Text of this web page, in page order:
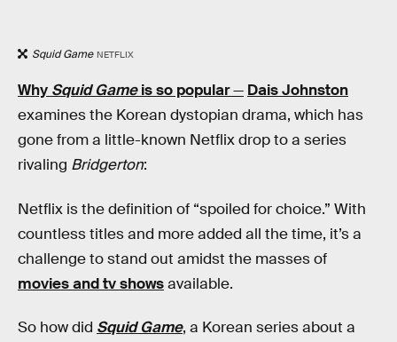
Squid Game NETFLIX
Why Squid Gameis so popular— Dais Johnston
examines the Korean dystopian drama, which has
gone from a little-known Netflix drop to a series
rivaling Bridgerton:
Netflix is the definition of “spoiled for choice.” With
countless titles and more added all the time, it’s a
challenge to stand out amidst the masses of
movies and tv showsavailable.
So how did Squid Game, a Korean series about a